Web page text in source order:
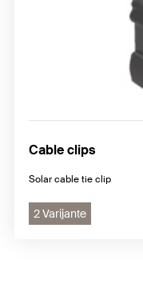
Cable clips
Solar cable tie clip
2 Varijante